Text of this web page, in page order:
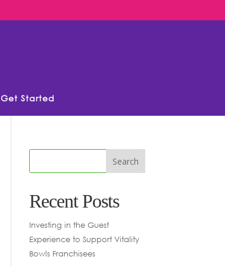
Get Started
Recent Posts
Investing in the Guest
Experience to Support Vitality
Bowls Franchisees